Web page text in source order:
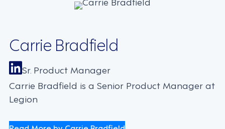
Carrie Bradfield
Sr. Product Manager
Carrie Bradfield is a Senior Product Manager at
Legion